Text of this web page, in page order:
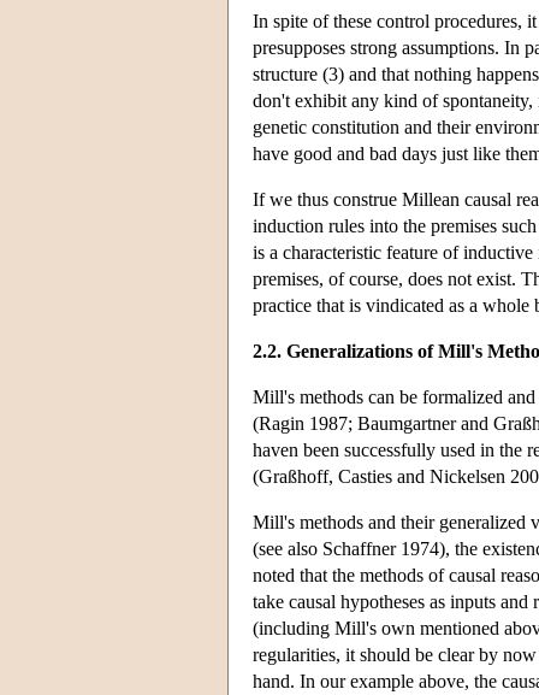
In spite of these control procedures,
presupposes strong assumptions. In
structure (3) and that nothing
don't exhibit any kind of
genetic constitution and their
have good and bad days just like
If we thus construe Millean causal
induction rules into the premises
is a characteristic feature of
premises, of course, does not exist.
practice that is vindicated as a
2.2. Generalizations of Mill's
Mill's methods can be formalized
(Ragin 1987; Baumgartner and
haven been successfully used in the
(Graßhoff, Casties and Nickelsen
Mill's methods and their generalized
(see also Schaffner 1974), the
noted that the methods of causal
take causal hypotheses as inputs
(including Mill's own mentioned
regularities, it should be clear by
hand. In our example above, the